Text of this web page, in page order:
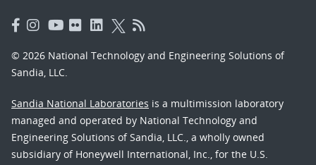
© 2026 National Technology and Engineering Solutions of
Sandia, LLC.
Sandia National Laboratories is a multimission laboratory
managed and operated by National Technology and
Engineering Solutions of Sandia, LLC., a wholly owned
subsidiary of Honeywell International, Inc., for the U.S.